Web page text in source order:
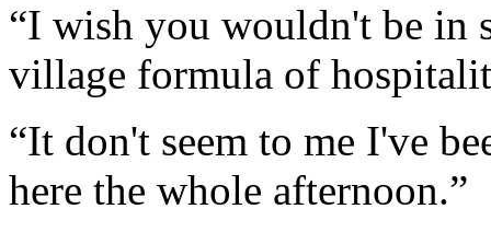
“I wish you wouldn't be in
village formula of
“It don't seem to me I've
here the whole afternoon.”